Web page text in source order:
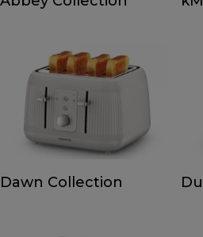
Dawn Collection